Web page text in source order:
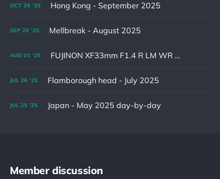
OCT 25 '25 Hong Kong - September 2025
SEP 20 '25 Mellbreak - August 2025
AUG 01 '25 FUJINON XF33mm F1.4 R LM WR & XF16-55mm F2.8 R LM WR II
JUL 26 '25 Flamborough head - July 2025
JUL 25 '25 Japan - May 2025 day-by-day
Member discussion